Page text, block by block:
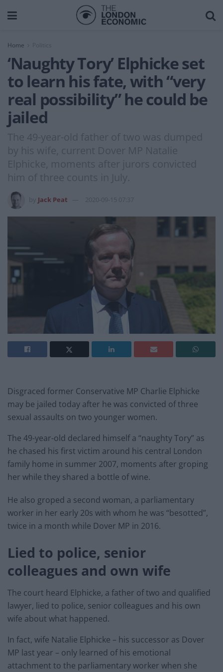
Home
‘Naughty Tory’ Elphicke set
to learn his fate, with “very
real possibility” he could be
jailed
The 49-year-old father of two was dumped
by his wife, current Dover MP Natalie
Elphicke, moments after jurors convicted
him of three counts in July.
Jack Peat 2020-09-15 07:37
Disgraced former Conservative MP Charlie Elphicke
may be jailed today after he was convicted of three
sexual assaults on two younger women.
The 49-year-old declared himself a “naughty Tory” as
he chased his first victim around his central London
family home in summer 2007, moments after groping
her while they shared a bottle of wine.
He also groped a second woman, a parliamentary
worker in her early 20s with whom he was “besotted”,
twice in a month while Dover MP in 2016.
Lied to police, senior
colleagues and own wife
The court heard Elphicke, a father of two and qualified
lawyer, lied to police, senior colleagues and his own
wife about what happened.
In fact, wife Natalie Elphicke – his successor as Dover
MP last year – only learned of his emotional
attachment to the parliamentary worker when she